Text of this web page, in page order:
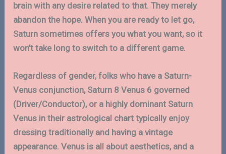
brain with any desire related to that. They merely
abandon the hope. When you are ready to let go,
Saturn sometimes offers you what you want, so it
won’t take long to switch to a different game.
Regardless of gender, folks who have a Saturn-
Venus conjunction, Saturn 8 Venus 6 governed
(Driver/Conductor), or a highly dominant Saturn
Venus in their astrological chart typically enjoy
dressing traditionally and having a vintage
appearance. Venus is all about aesthetics, and a